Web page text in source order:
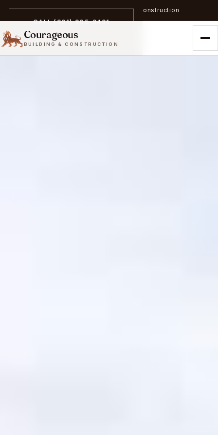
A trailblazer in zero-emission construction
Courageous
BUILDING & CONSTRUCTION
CALL (301) 305-3431